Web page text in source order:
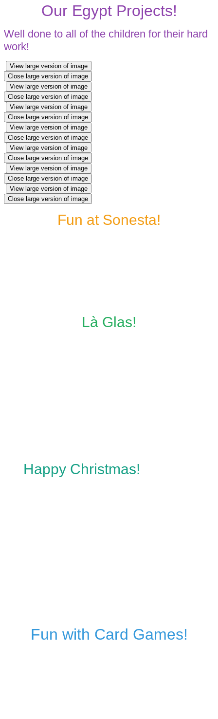
Our Egypt Projects!
Well done to all of the children for their hard
work!
View large version of image
Close large version of image
View large version of image
Close large version of image
View large version of image
Close large version of image
View large version of image
Close large version of image
View large version of image
Close large version of image
View large version of image
Close large version of image
View large version of image
Close large version of image
Fun at Sonesta!
Là Glas!
Happy Christmas!
Fun with Card Games!